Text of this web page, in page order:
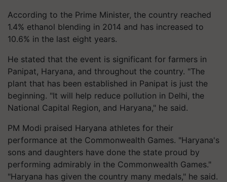
According to the Prime Minister, the country reached
1.4% ethanol blending in 2014 and has increased to
10.6% in the last eight years.
He stated that the event is significant for farmers in
Panipat, Haryana, and throughout the country. "The
plant that has been established in Panipat is just the
beginning. "It will help reduce pollution in Delhi, the
National Capital Region, and Haryana," he said.
PM Modi praised Haryana athletes for their
performance at the Commonwealth Games. "Haryana's
sons and daughters have done the state proud by
performing admirably in the Commonwealth Games."
"Haryana has given the country many medals," he said.